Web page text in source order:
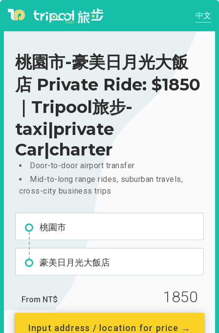
中文
桃園市-豪美日月光大飯
店 Private Ride: $1850
｜Tripool旅步-
taxi|private
Car|charter
Door-to-door airport transfer
Mid-to-long range rides, suburban travels,
cross-city business trips
桃園市
豪美日月光大飯店
From NT$ 1850
Input address / location for price →